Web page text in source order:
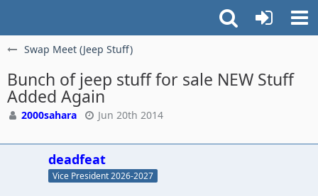
Swap Meet (Jeep Stuff)
Bunch of jeep stuff for sale NEW Stuff
Added Again
2000sahara Jun 20th 2014
deadfeat
Vice President 2026-2027